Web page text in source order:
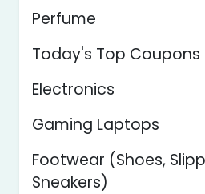
Perfume
Today's Top Coupons
Electronics
Gaming Laptops
Footwear (Shoes,
Sneakers)